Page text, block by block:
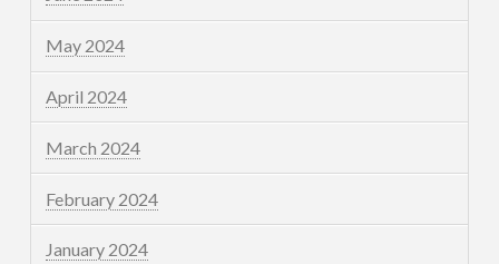
May 2024
April 2024
March 2024
February 2024
January 2024